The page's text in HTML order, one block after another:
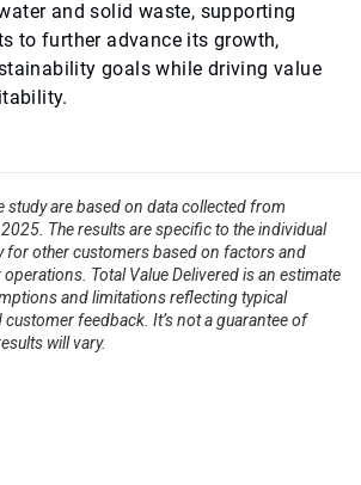
and solid waste, supporting
to further advance its growth,
goals while driving value
study are based on data collected from
The results are specific to the individual
for other customers based on factors and
Total Value Delivered is an estimate
and limitations reflecting typical
feedback. It’s not a guarantee of
will vary.